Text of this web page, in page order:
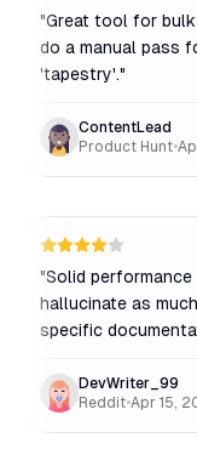
"Great tool for
do a manual pass
'tapestry'."
ContentLead
Product Hunt•
"Solid
hallucinate as
specific
DevWriter_99
Reddit•Apr 15,